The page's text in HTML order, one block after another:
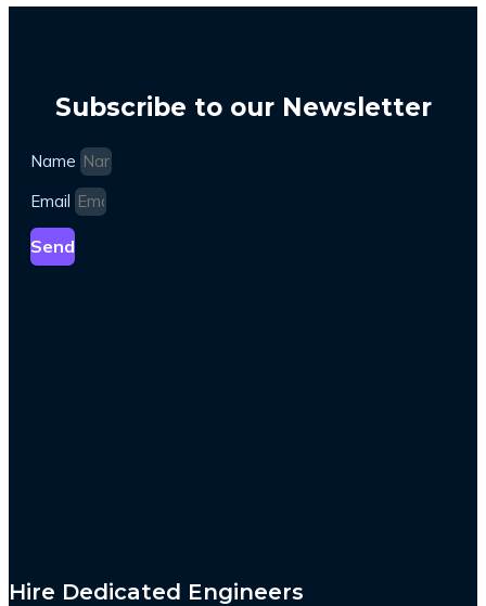
Subscribe to our Newsletter
Name
Email
Send
Hire Dedicated Engineers